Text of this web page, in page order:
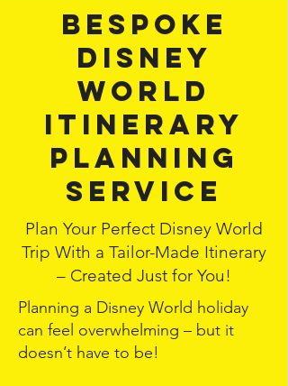
Bespoke
Disney
world
itinerary
planning
service
Plan Your Perfect Disney World
Trip With a Tailor-Made Itinerary
– Created Just for You!
Planning a Disney World holiday
can feel overwhelming – but it
doesn’t have to be!